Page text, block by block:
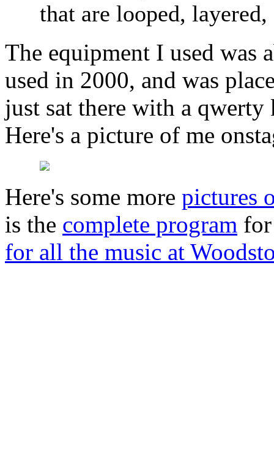
that are looped,
The equipment I used was
used in 2000, and was
just sat there with a
Here's a picture of me
Here's some more pictures
is the complete program
for all the music at